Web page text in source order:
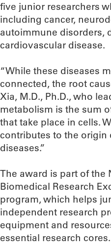
five junior researchers
including cancer,
autoimmune disorders,
cardiovascular disease.
“While these diseases
connected, the root
Xia, M.D., Ph.D., who
metabolism is the sum
that take place in cells.
contributes to the origin
diseases.”
The award is part of the
Biomedical Research
program, which helps
independent research
equipment and
essential research cores.